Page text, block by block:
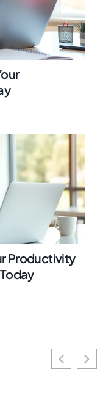
Productivity